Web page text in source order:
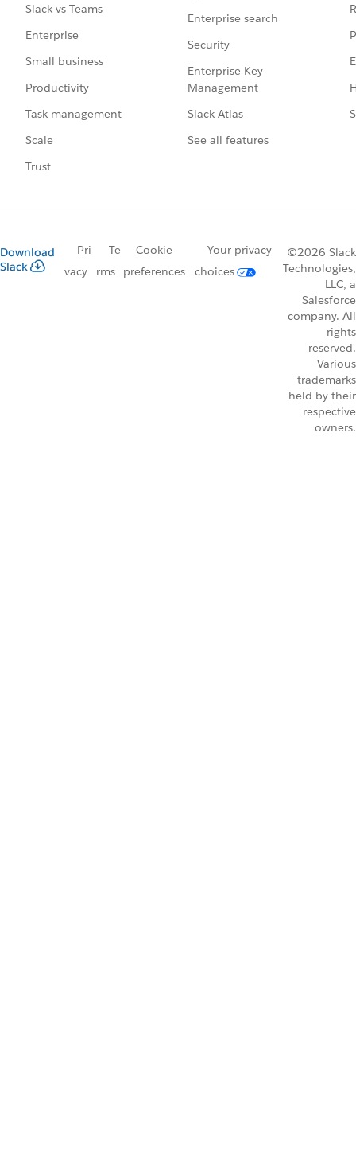
Slack vs Teams
Enterprise
Small business
Productivity
Task management
Scale
Trust
Enterprise search
Security
Enterprise Key
Management
Slack Atlas
See all features
Download
Slack
Pri
vacy
Te
rms
Cookie
preferences
Your privacy
choices
©2026 Slack
Technologies,
LLC, a
Salesforce
company. All
rights
reserved.
Various
trademarks
held by their
respective
owners.